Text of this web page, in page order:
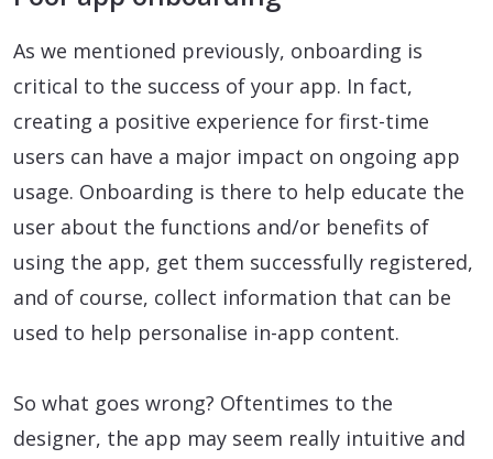
As we mentioned previously, onboarding is
critical to the success of your app. In fact,
creating a positive experience for first-time
users can have a major impact on ongoing app
usage. Onboarding is there to help educate the
user about the functions and/or benefits of
using the app, get them successfully registered,
and of course, collect information that can be
used to help personalise in-app content.
So what goes wrong? Oftentimes to the
designer, the app may seem really intuitive and